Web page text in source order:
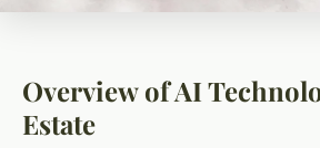
Overview of AI
Estate